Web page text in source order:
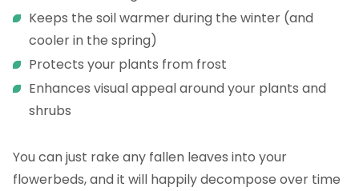
Keeps the soil warmer during the winter (and
cooler in the spring)
Protects your plants from frost
Enhances visual appeal around your plants and
shrubs
You can just rake any fallen leaves into your
flowerbeds, and it will happily decompose over time